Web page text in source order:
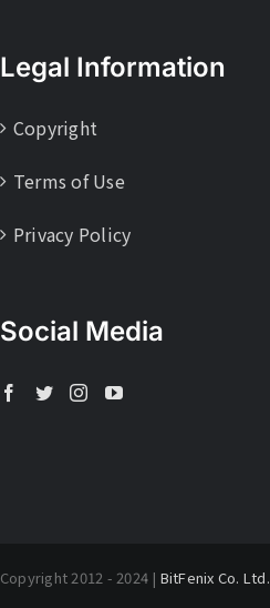
Legal Information
Copyright
Terms of Use
Privacy Policy
Social Media
Copyright 2012 - 2024 | BitFenix Co. Ltd.